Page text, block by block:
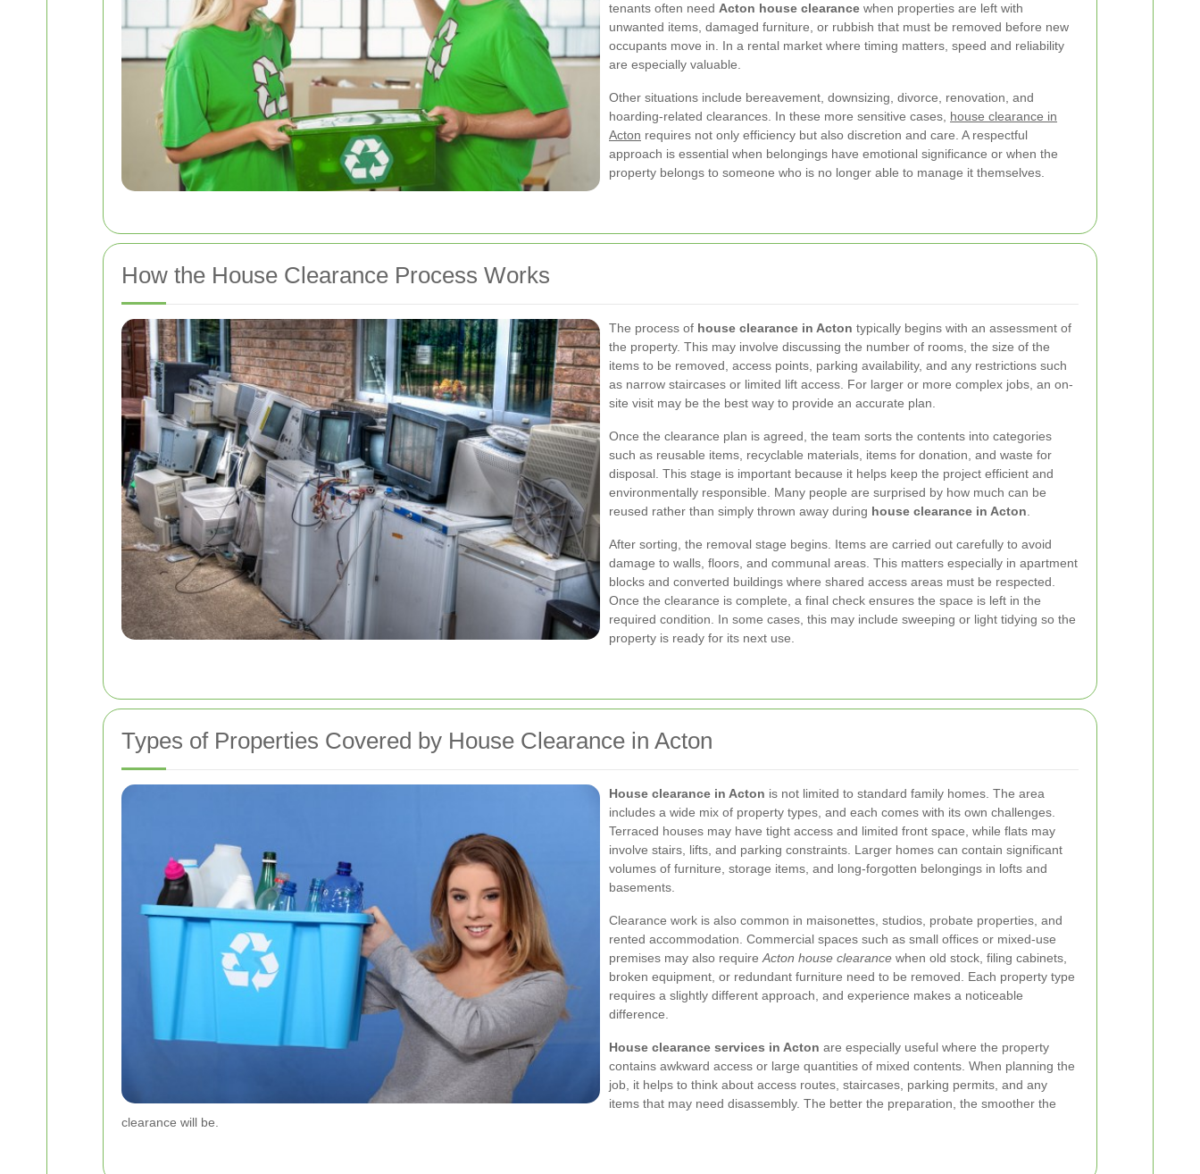
tenants often need Acton house clearance when properties are left with
unwanted items, damaged furniture, or rubbish that must be removed before new
occupants move in. In a rental market where timing matters, speed and reliability
are especially valuable.
Other situations include bereavement, downsizing, divorce, renovation, and
hoarding-related clearances. In these more sensitive cases, house clearance in
Acton requires not only efficiency but also discretion and care. A respectful
approach is essential when belongings have emotional significance or when the
property belongs to someone who is no longer able to manage it themselves.
How the House Clearance Process Works
The process of house clearance in Acton typically begins with an assessment of
the property. This may involve discussing the number of rooms, the size of the
items to be removed, access points, parking availability, and any restrictions such
as narrow staircases or limited lift access. For larger or more complex jobs, an on-
site visit may be the best way to provide an accurate plan.
Once the clearance plan is agreed, the team sorts the contents into categories
such as reusable items, recyclable materials, items for donation, and waste for
disposal. This stage is important because it helps keep the project efficient and
environmentally responsible. Many people are surprised by how much can be
reused rather than simply thrown away during house clearance in Acton
After sorting, the removal stage begins. Items are carried out carefully to avoid
damage to walls, floors, and communal areas. This matters especially in apartment
blocks and converted buildings where shared access areas must be respected.
Once the clearance is complete, a final check ensures the space is left in the
required condition. In some cases, this may include sweeping or light tidying so the
property is ready for its next use.
Types of Properties Covered by House Clearance in Acton
House clearance in Acton is not limited to standard family homes. The area
includes a wide mix of property types, and each comes with its own challenges.
Terraced houses may have tight access and limited front space, while flats may
involve stairs, lifts, and parking constraints. Larger homes can contain significant
volumes of furniture, storage items, and long-forgotten belongings in lofts and
basements.
Clearance work is also common in maisonettes, studios, probate properties, and
rented accommodation. Commercial spaces such as small offices or mixed-use
premises may also require Acton house clearance when old stock, filing cabinets,
broken equipment, or redundant furniture need to be removed. Each property type
requires a slightly different approach, and experience makes a noticeable
difference.
House clearance services in Acton are especially useful where the property
contains awkward access or large quantities of mixed contents. When planning the
job, it helps to think about access routes, staircases, parking permits, and any
items that may need disassembly. The better the preparation, the smoother the
clearance will be.